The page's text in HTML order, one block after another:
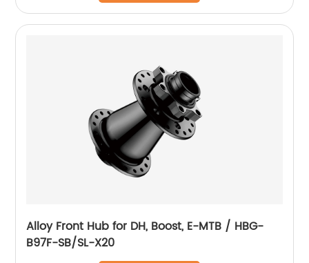
Alloy Front Hub for DH, Boost, E-MTB / HBG-
B97F-SB/SL-X20